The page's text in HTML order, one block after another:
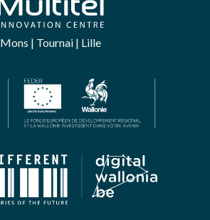
Mons | Tournai | Lille